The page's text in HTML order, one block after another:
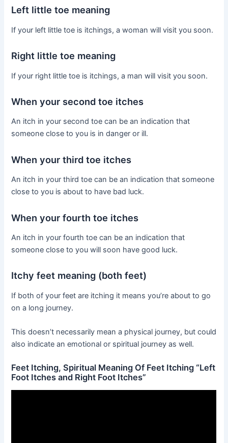
Left little toe meaning
If your left little toe is itchings, a woman will visit you soon.
Right little toe meaning
If your right little toe is itchings, a man will visit you soon.
When your second toe itches
An itch in your second toe can be an indication that
someone close to you is in danger or ill.
When your third toe itches
An itch in your third toe can be an indication that someone
close to you is about to have bad luck.
When your fourth toe itches
An itch in your fourth toe can be an indication that
someone close to you will soon have good luck.
Itchy feet meaning (both feet)
If both of your feet are itching it means you’re about to go
on a long journey.
This doesn’t necessarily mean a physical journey, but could
also indicate an emotional or spiritual journey as well.
Feet Itching, Spiritual Meaning Of Feet Itching “Left
Foot Itches and Right Foot Itches”